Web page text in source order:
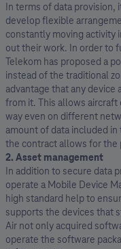
In terms of data provision,
develop flexible
constantly moving activity
out their work. In order to
Telekom has proposed a
instead of the traditional
advantage that any
from it. This allows aircraft
way even on different
amount of data included
the contract allows for the
2. Asset management
In addition to secure data
operate a Mobile Device
high standard help to
supports the devices that
Air not only acquired
operate the software